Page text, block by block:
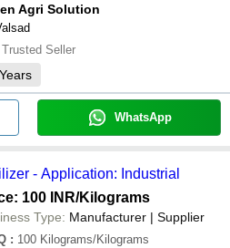
Agri Solution
Trusted Seller
Years
WhatsApp
- Application: Industrial
100 INR/Kilograms
Type: Manufacturer | Supplier
: 100 Kilograms/Kilograms